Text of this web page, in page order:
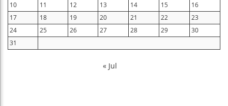
10
11 12 13 14 15
16
17
18 19 20 21 22
23
24
25 26 27 28 29
30
31
« Jul